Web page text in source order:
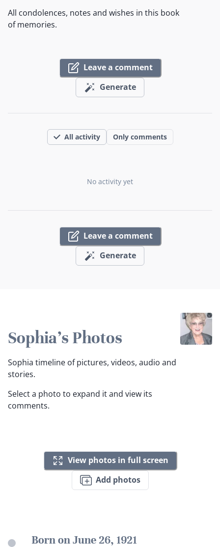
All condolences, notes and wishes in this book
of memories.
Leave a comment
Generate
All activity Only comments
No activity yet
Leave a comment
Generate
Sophia's Photos
Sophia timeline of pictures, videos, audio and
stories.
Select a photo to expand it and view its
comments.
View photos in full screen
Add photos
Born on June 26, 1921